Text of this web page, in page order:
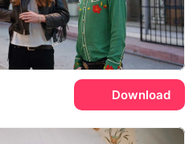
Download